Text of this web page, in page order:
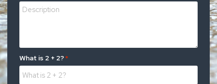
What is 2 + 2?*